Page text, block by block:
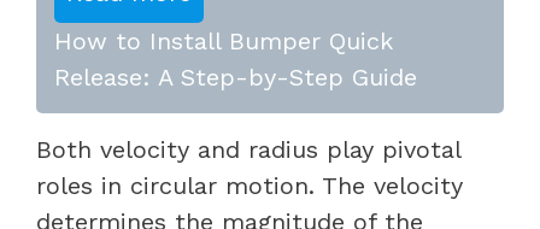
How to Install Bumper Quick
Release: A Step-by-Step Guide
Both velocity and radius play pivotal
roles in circular motion. The velocity
determines the magnitude of the